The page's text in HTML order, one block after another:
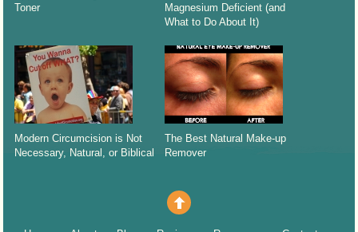
Toner
Magnesium Deficient (and
What to Do About It)
Modern Circumcision is Not
Necessary, Natural, or Biblical
The Best Natural Make-up
Remover